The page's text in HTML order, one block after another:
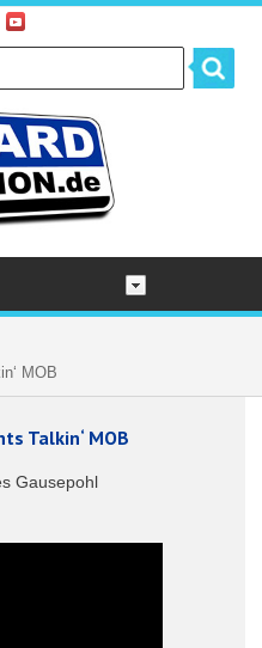
MOB
Talkin‘ MOB
Gausepohl